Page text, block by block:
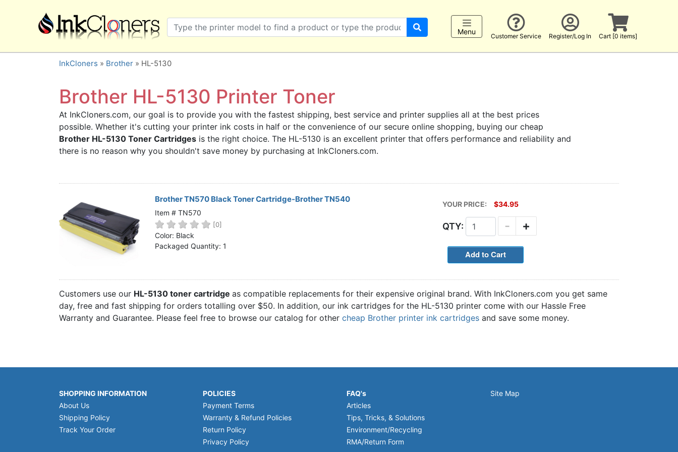
×
SHOP BRANDS
Brother
Canon
Dell
HP
Lexmark
Samsung
Sharp
BUY 2 GET 1 FREE
Home
Cart [0 items]
Menu
Customer Service Register/Log In Cart [0 items]
InkCloners » Brother » HL-5130
Brother HL-5130 Printer Toner
At InkCloners.com, our goal is to provide you with the fastest shipping, best service and printer supplies all at the best prices
possible. Whether it's cutting your printer ink costs in half or the convenience of our secure online shopping, buying our cheap
Brother HL-5130 Toner Cartridges is the right choice. The HL-5130 is an excellent printer that offers performance and reliability and
there is no reason why you shouldn't save money by purchasing at InkCloners.com.
Brother TN570 Black Toner Cartridge-Brother TN540
Item # TN570
[0]
Color: Black
Packaged Quantity: 1
YOUR PRICE: $34.95
QTY: +
-
Customers use our HL-5130 toner cartridge as compatible replacements for their expensive original brand. With InkCloners.com you get same
day, free and fast shipping for orders totalling over $50. In addition, our ink cartridges for the HL-5130 printer come with our Hassle Free
Warranty and Guarantee. Please feel free to browse our catalog for other cheap Brother printer ink cartridges and save some money.
SHOPPING INFORMATION
About Us
Shipping Policy
Track Your Order
POLICIES
Payment Terms
Warranty & Refund Policies
Return Policy
Privacy Policy
FAQ's
Articles
Tips, Tricks, & Solutions
Environment/Recycling
RMA/Return Form
Site Map